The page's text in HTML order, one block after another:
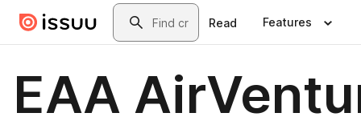
Skip to main contentSearch
Read Features
EAA